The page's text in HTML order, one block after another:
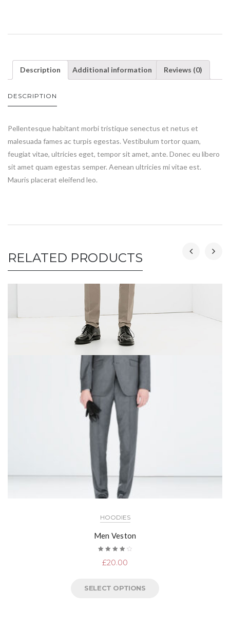
Description Additional information Reviews (0)
DESCRIPTION
Pellentesque habitant morbi tristique senectus et netus et
malesuada fames ac turpis egestas. Vestibulum tortor quam,
feugiat vitae, ultricies eget, tempor sit amet, ante. Donec eu libero
sit amet quam egestas semper. Aenean ultricies mi vitae est.
Mauris placerat eleifend leo.
RELATED PRODUCTS
HOODIES
Men Veston
4.33
out of 5
£20.00
SELECT OPTIONS